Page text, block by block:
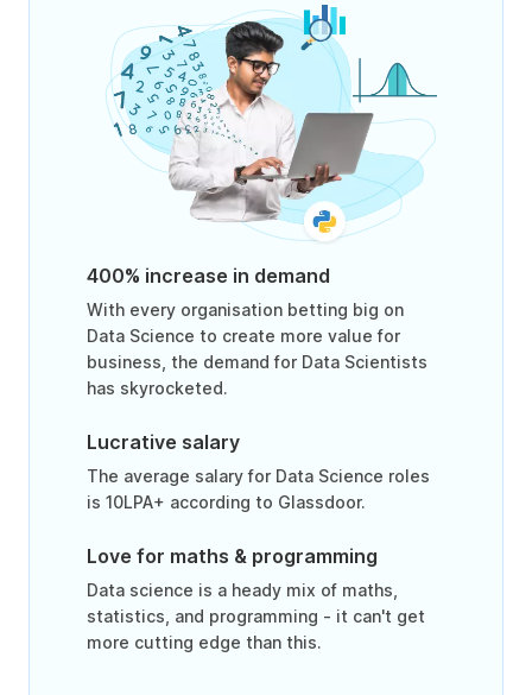
400% increase in demand
With every organisation betting big on
Data Science to create more value for
business, the demand for Data Scientists
has skyrocketed.
Lucrative salary
The average salary for Data Science roles
is 10LPA+ according to Glassdoor.
Love for maths & programming
Data science is a heady mix of maths,
statistics, and programming - it can't get
more cutting edge than this.